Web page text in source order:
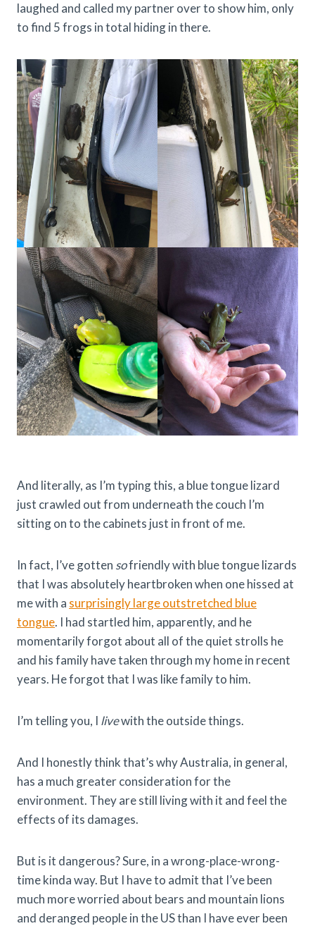
laughed and called my partner over to show him, only
to find 5 frogs in total hiding in there.
And literally, as I’m typing this, a blue tongue lizard
just crawled out from underneath the couch I’m
sitting on to the cabinets just in front of me.
In fact, I’ve gotten sofriendly with blue tongue lizards
that I was absolutely heartbroken when one hissed at
me with a surprisingly large outstretched blue
tongue. I had startled him, apparently, and he
momentarily forgot about all of the quiet strolls he
and his family have taken through my home in recent
years. He forgot that I was like family to him.
I’m telling you, I livewith the outside things.
And I honestly think that’s why Australia, in general,
has a much greater consideration for the
environment. They are still living with it and feel the
effects of its damages.
But is it dangerous? Sure, in a wrong-place-wrong-
time kinda way. But I have to admit that I’ve been
much more worried about bears and mountain lions
and deranged people in the US than I have ever been